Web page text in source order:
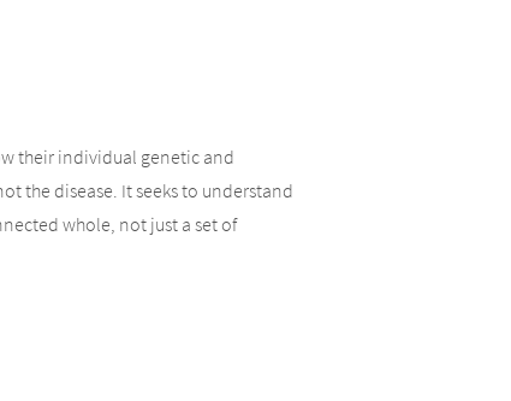
their individual genetic and
the disease. It seeks to understand
whole, not just a set of